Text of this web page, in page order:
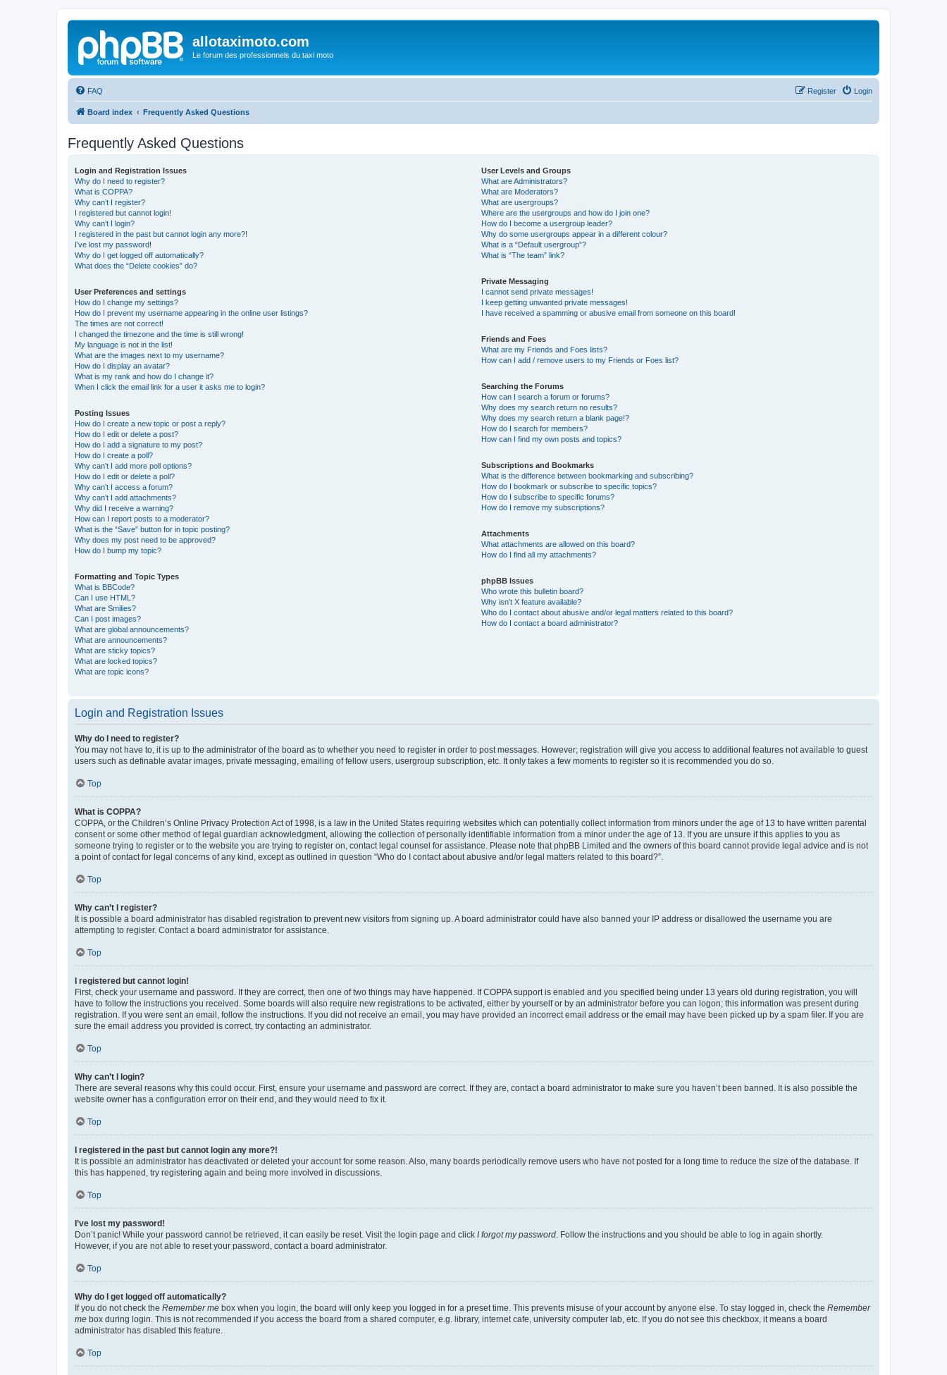
allotaximoto.com
Le forum des professionnels du taxi moto
FAQ Login
Register
Board index Frequently Asked Questions
Frequently Asked Questions
Login and Registration Issues
Why do I need to register?
What is COPPA?
Why can’t I register?
I registered but cannot login!
Why can’t I login?
I registered in the past but cannot login any more?!
I’ve lost my password!
Why do I get logged off automatically?
What does the “Delete cookies” do?
User Preferences and settings
How do I change my settings?
How do I prevent my username appearing in the online user listings?
The times are not correct!
I changed the timezone and the time is still wrong!
My language is not in the list!
What are the images next to my username?
How do I display an avatar?
What is my rank and how do I change it?
When I click the email link for a user it asks me to login?
Posting Issues
How do I create a new topic or post a reply?
How do I edit or delete a post?
How do I add a signature to my post?
How do I create a poll?
Why can’t I add more poll options?
How do I edit or delete a poll?
Why can’t I access a forum?
Why can’t I add attachments?
Why did I receive a warning?
How can I report posts to a moderator?
What is the “Save” button for in topic posting?
Why does my post need to be approved?
How do I bump my topic?
Formatting and Topic Types
What is BBCode?
Can I use HTML?
What are Smilies?
Can I post images?
What are global announcements?
What are announcements?
What are sticky topics?
What are locked topics?
What are topic icons?
User Levels and Groups
What are Administrators?
What are Moderators?
What are usergroups?
Where are the usergroups and how do I join one?
How do I become a usergroup leader?
Why do some usergroups appear in a different colour?
What is a “Default usergroup”?
What is “The team” link?
Private Messaging
I cannot send private messages!
I keep getting unwanted private messages!
I have received a spamming or abusive email from someone on this board!
Friends and Foes
What are my Friends and Foes lists?
How can I add / remove users to my Friends or Foes list?
Searching the Forums
How can I search a forum or forums?
Why does my search return no results?
Why does my search return a blank page!?
How do I search for members?
How can I find my own posts and topics?
Subscriptions and Bookmarks
What is the difference between bookmarking and subscribing?
How do I bookmark or subscribe to specific topics?
How do I subscribe to specific forums?
How do I remove my subscriptions?
Attachments
What attachments are allowed on this board?
How do I find all my attachments?
phpBB Issues
Who wrote this bulletin board?
Why isn’t X feature available?
Who do I contact about abusive and/or legal matters related to this board?
How do I contact a board administrator?
Login and Registration Issues
Why do I need to register?
You may not have to, it is up to the administrator of the board as to whether you need to register in order to post messages. However; registration will give you access to additional features not available to guest
users such as definable avatar images, private messaging, emailing of fellow users, usergroup subscription, etc. It only takes a few moments to register so it is recommended you do so.
Top
What is COPPA?
COPPA, or the Children’s Online Privacy Protection Act of 1998, is a law in the United States requiring websites which can potentially collect information from minors under the age of 13 to have written parental
consent or some other method of legal guardian acknowledgment, allowing the collection of personally identifiable information from a minor under the age of 13. If you are unsure if this applies to you as
someone trying to register or to the website you are trying to register on, contact legal counsel for assistance. Please note that phpBB Limited and the owners of this board cannot provide legal advice and is not
a point of contact for legal concerns of any kind, except as outlined in question “Who do I contact about abusive and/or legal matters related to this board?”.
Top
Why can’t I register?
It is possible a board administrator has disabled registration to prevent new visitors from signing up. A board administrator could have also banned your IP address or disallowed the username you are
attempting to register. Contact a board administrator for assistance.
Top
I registered but cannot login!
First, check your username and password. If they are correct, then one of two things may have happened. If COPPA support is enabled and you specified being under 13 years old during registration, you will
have to follow the instructions you received. Some boards will also require new registrations to be activated, either by yourself or by an administrator before you can logon; this information was present during
registration. If you were sent an email, follow the instructions. If you did not receive an email, you may have provided an incorrect email address or the email may have been picked up by a spam filer. If you are
sure the email address you provided is correct, try contacting an administrator.
Top
Why can’t I login?
There are several reasons why this could occur. First, ensure your username and password are correct. If they are, contact a board administrator to make sure you haven’t been banned. It is also possible the
website owner has a configuration error on their end, and they would need to fix it.
Top
I registered in the past but cannot login any more?!
It is possible an administrator has deactivated or deleted your account for some reason. Also, many boards periodically remove users who have not posted for a long time to reduce the size of the database. If
this has happened, try registering again and being more involved in discussions.
Top
I’ve lost my password!
Don’t panic! While your password cannot be retrieved, it can easily be reset. Visit the login page and click I forgot my password . Follow the instructions and you should be able to log in again shortly.
However, if you are not able to reset your password, contact a board administrator.
Top
Why do I get logged off automatically?
If you do not check the Remember me box when you login, the board will only keep you logged in for a preset time. This prevents misuse of your account by anyone else. To stay logged in, check the Remember
me box during login. This is not recommended if you access the board from a shared computer, e.g. library, internet cafe, university computer lab, etc. If you do not see this checkbox, it means a board
administrator has disabled this feature.
Top